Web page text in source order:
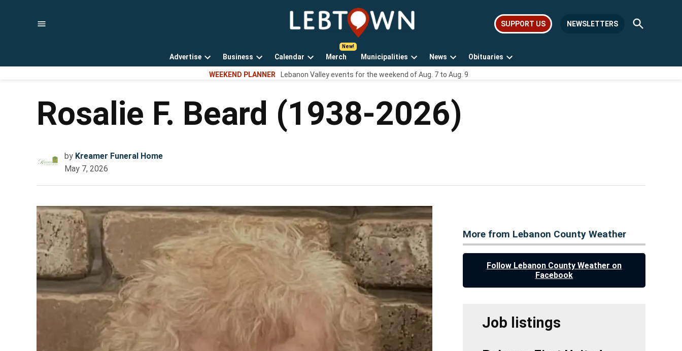
LebTown
Lebanon
news,
events,
SUPPORT US NEWSLETTERS
Open
Search
Advertise
Open
dropdown
Business
Open
dropdown
Calendar
Open
dropdown
Merch Municipalities
Open
dropdown
News
Open
dropdown
Obituaries
Open
WEEKEND PLANNER Lebanon Valley events for the weekend of Aug. 7 to Aug. 9
Rosalie F. Beard (1938-2026)
by Kreamer Funeral Home
May 7, 2026
More from Lebanon County Weather
Follow Lebanon County Weather on
Facebook
Job listings